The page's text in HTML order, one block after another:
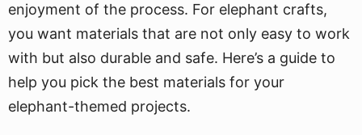
enjoyment of the process. For elephant crafts,
you want materials that are not only easy to work
with but also durable and safe. Here’s a guide to
help you pick the best materials for your
elephant-themed projects.